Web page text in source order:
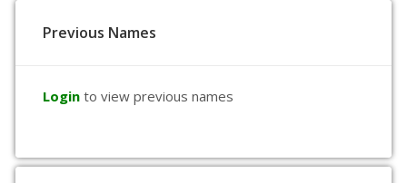
Previous Names
Login to view previous names